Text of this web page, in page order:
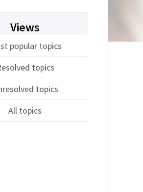
Views
popular topics
topics
topics
All topics